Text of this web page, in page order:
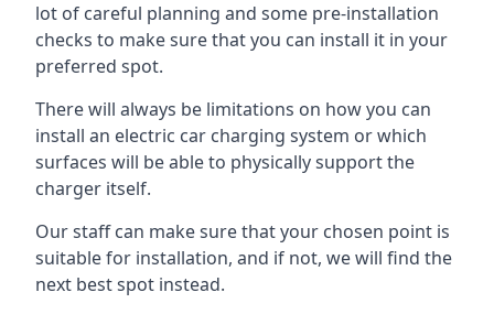
lot of careful planning and some pre-installation
checks to make sure that you can install it in your
preferred spot.
There will always be limitations on how you can
install an electric car charging system or which
surfaces will be able to physically support the
charger itself.
Our staff can make sure that your chosen point is
suitable for installation, and if not, we will find the
next best spot instead.